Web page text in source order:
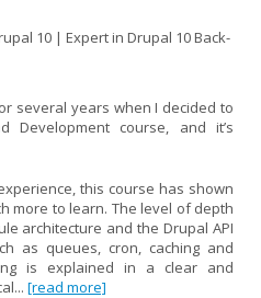
10 | Expert in Drupal 10 Back-
several years when I decided to
Development course, and it’s
this course has shown
more to learn. The level of depth
architecture and the Drupal API
as queues, cron, caching and
is explained in a clear and
[read more]